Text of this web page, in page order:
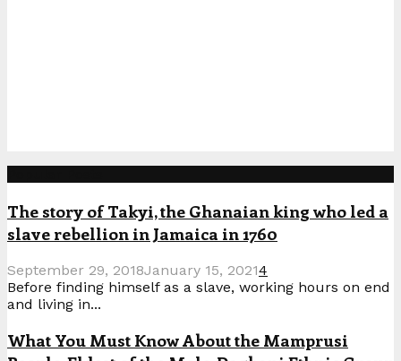
The story of Takyi, the Ghanaian king who led a
slave rebellion in Jamaica in 1760
September 29, 2018January 15, 20214
Before finding himself as a slave, working hours on end
and living in...
What You Must Know About the Mamprusi